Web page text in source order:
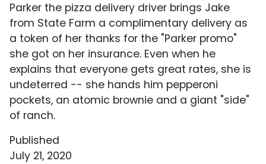
Parker the pizza delivery driver brings Jake
from State Farm a complimentary delivery as
a token of her thanks for the "Parker promo"
she got on her insurance. Even when he
explains that everyone gets great rates, she is
undeterred -- she hands him pepperoni
pockets, an atomic brownie and a giant "side"
of ranch.
Published
July 21, 2020